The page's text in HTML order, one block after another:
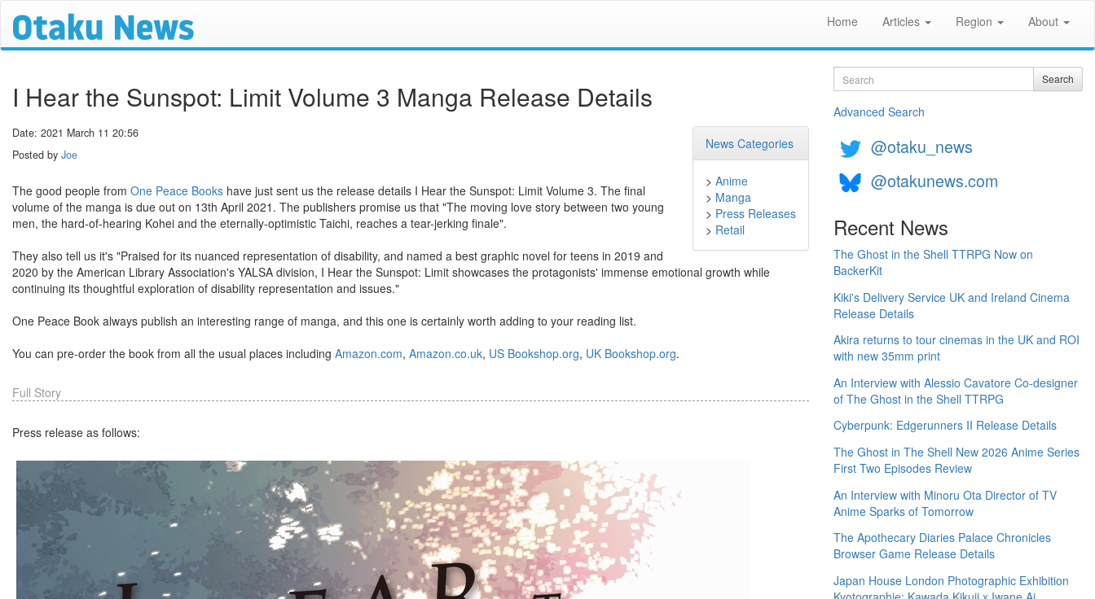
Home Articles Region About
I Hear the Sunspot: Limit Volume 3 Manga Release Details
News Categories
> Anime
> Manga
> Press Releases
> Retail
Date: 2021 March 11 20:56
Posted by Joe
The good people from One Peace Books have just sent us the release details I Hear the Sunspot: Limit Volume 3. The final
volume of the manga is due out on 13th April 2021. The publishers promise us that "The moving love story between two young
men, the hard-of-hearing Kohei and the eternally-optimistic Taichi, reaches a tear-jerking finale".
They also tell us it's "Praised for its nuanced representation of disability, and named a best graphic novel for teens in 2019 and
2020 by the American Library Association's YALSA division, I Hear the Sunspot: Limit showcases the protagonists' immense emotional growth while
continuing its thoughtful exploration of disability representation and issues."
One Peace Book always publish an interesting range of manga, and this one is certainly worth adding to your reading list.
You can pre-order the book from all the usual places including Amazon.com, Amazon.co.uk, US Bookshop.org, UK Bookshop.org.
Full Story
Press release as follows:
Search Search
Advanced Search
@otaku_news
@otakunews.com
Recent News
The Ghost in the Shell TTRPG Now on
BackerKit
Kiki's Delivery Service UK and Ireland Cinema
Release Details
Akira returns to tour cinemas in the UK and ROI
with new 35mm print
An Interview with Alessio Cavatore Co-designer
of The Ghost in the Shell TTRPG
Cyberpunk: Edgerunners II Release Details
The Ghost in The Shell New 2026 Anime Series
First Two Episodes Review
An Interview with Minoru Ota Director of TV
Anime Sparks of Tomorrow
The Apothecary Diaries Palace Chronicles
Browser Game Release Details
Japan House London Photographic Exhibition